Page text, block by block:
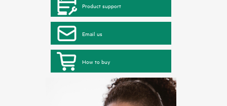
Product support
Email us
How to buy